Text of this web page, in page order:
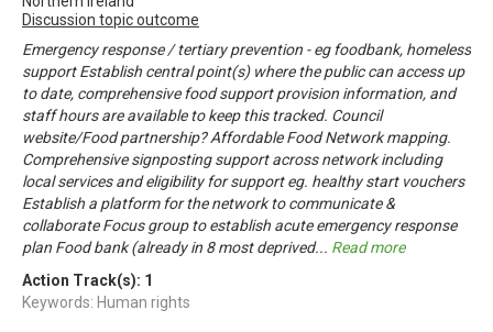
Discussion topic outcome
Emergency response / tertiary prevention - eg foodbank, homeless
support Establish central point(s) where the public can access up
to date, comprehensive food support provision information, and
staff hours are available to keep this tracked. Council
website/Food partnership? Affordable Food Network mapping.
Comprehensive signposting support across network including
local services and eligibility for support eg. healthy start vouchers
Establish a platform for the network to communicate &
collaborate Focus group to establish acute emergency response
plan Food bank (already in 8 most deprived... Read more
Action Track(s): 1
Keywords: Human rights